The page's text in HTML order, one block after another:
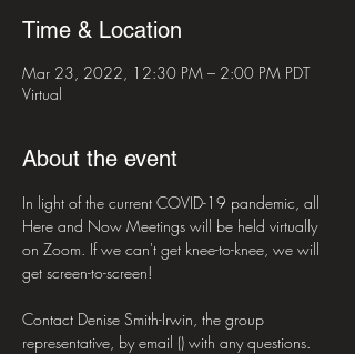
Time & Location
Mar 23, 2022, 12:30 PM – 2:00 PM PDT
Virtual
About the event
In light of the current COVID-19 pandemic, all
Here and Now Meetings will be held virtually
on Zoom. If we can't get knee-to-knee, we will
get screen-to-screen!
Contact Denise Smith-Irwin, the group
representative, by email () with any questions.